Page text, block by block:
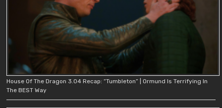
House Of The Dragon 3.04 Recap: “Tumbleton” | Ormund Is Terrifying In
The BEST Way